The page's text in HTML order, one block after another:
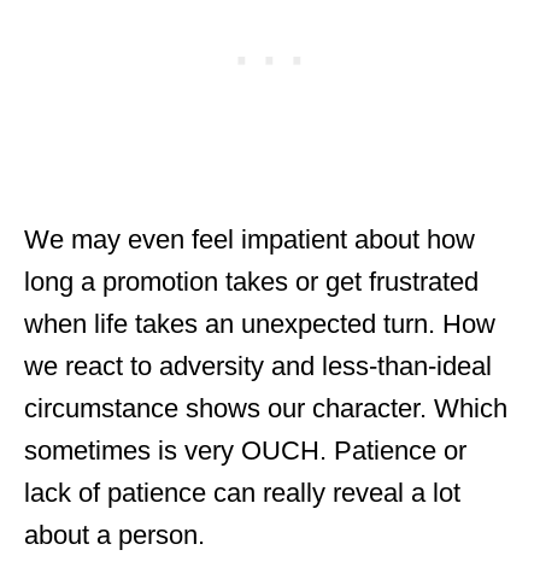
We may even feel impatient about how
long a promotion takes or get frustrated
when life takes an unexpected turn. How
we react to adversity and less-than-ideal
circumstance shows our character. Which
sometimes is very OUCH. Patience or
lack of patience can really reveal a lot
about a person.